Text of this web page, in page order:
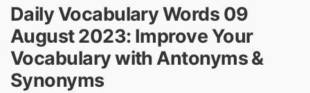
Daily Vocabulary Words 09
August 2023: Improve Your
Vocabulary with Antonyms &
Synonyms